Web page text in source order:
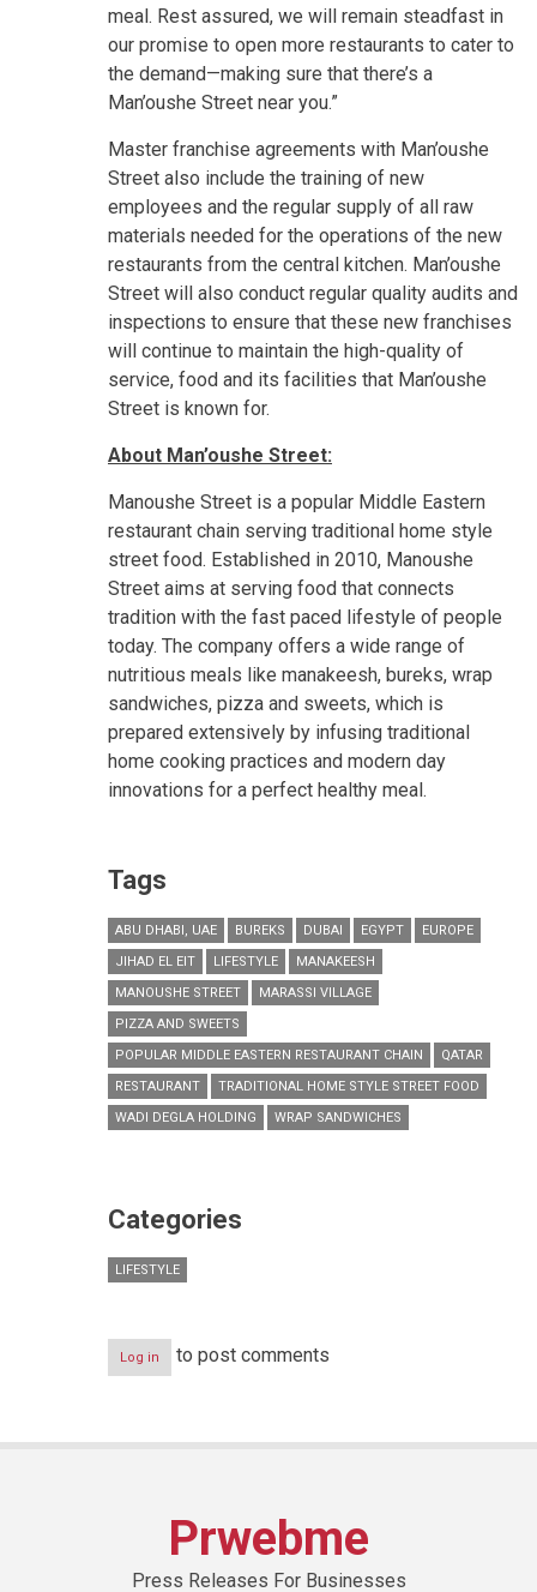
meal. Rest assured, we will remain steadfast in
our promise to open more restaurants to cater to
the demand—making sure that there’s a
Man’oushe Street near you.”
Master franchise agreements with Man’oushe
Street also include the training of new
employees and the regular supply of all raw
materials needed for the operations of the new
restaurants from the central kitchen. Man’oushe
Street will also conduct regular quality audits and
inspections to ensure that these new franchises
will continue to maintain the high-quality of
service, food and its facilities that Man’oushe
Street is known for.
About Man’oushe Street:
Manoushe Street is a popular Middle Eastern
restaurant chain serving traditional home style
street food. Established in 2010, Manoushe
Street aims at serving food that connects
tradition with the fast paced lifestyle of people
today. The company offers a wide range of
nutritious meals like manakeesh, bureks, wrap
sandwiches, pizza and sweets, which is
prepared extensively by infusing traditional
home cooking practices and modern day
innovations for a perfect healthy meal.
Tags
ABU DHABI, UAE BUREKS DUBAI EGYPT
EUROPE
JIHAD EL EIT
LIFESTYLE
MANAKEESH
MANOUSHE STREET
MARASSI VILLAGE
PIZZA AND SWEETS
POPULAR MIDDLE EASTERN RESTAURANT CHAIN
QATAR
RESTAURANT
TRADITIONAL HOME STYLE STREET FOOD
WADI DEGLA HOLDING
WRAP SANDWICHES
Categories
LIFESTYLE
Log in to post comments
Prwebme
Press Releases For Businesses